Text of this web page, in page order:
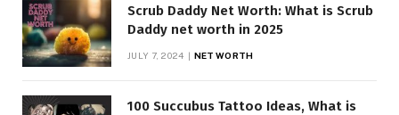
Scrub Daddy Net Worth: What is Scrub
Daddy net worth in 2025
JULY 7, 2024 NET WORTH
100 Succubus Tattoo Ideas, What is